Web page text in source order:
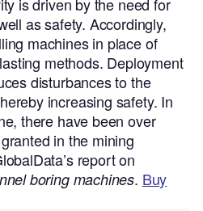
is driven by the need for
as safety. Accordingly,
machines in place of
methods. Deployment
disturbances to the
increasing safety. In
there have been over
in the mining
report on
boring machines. Buy